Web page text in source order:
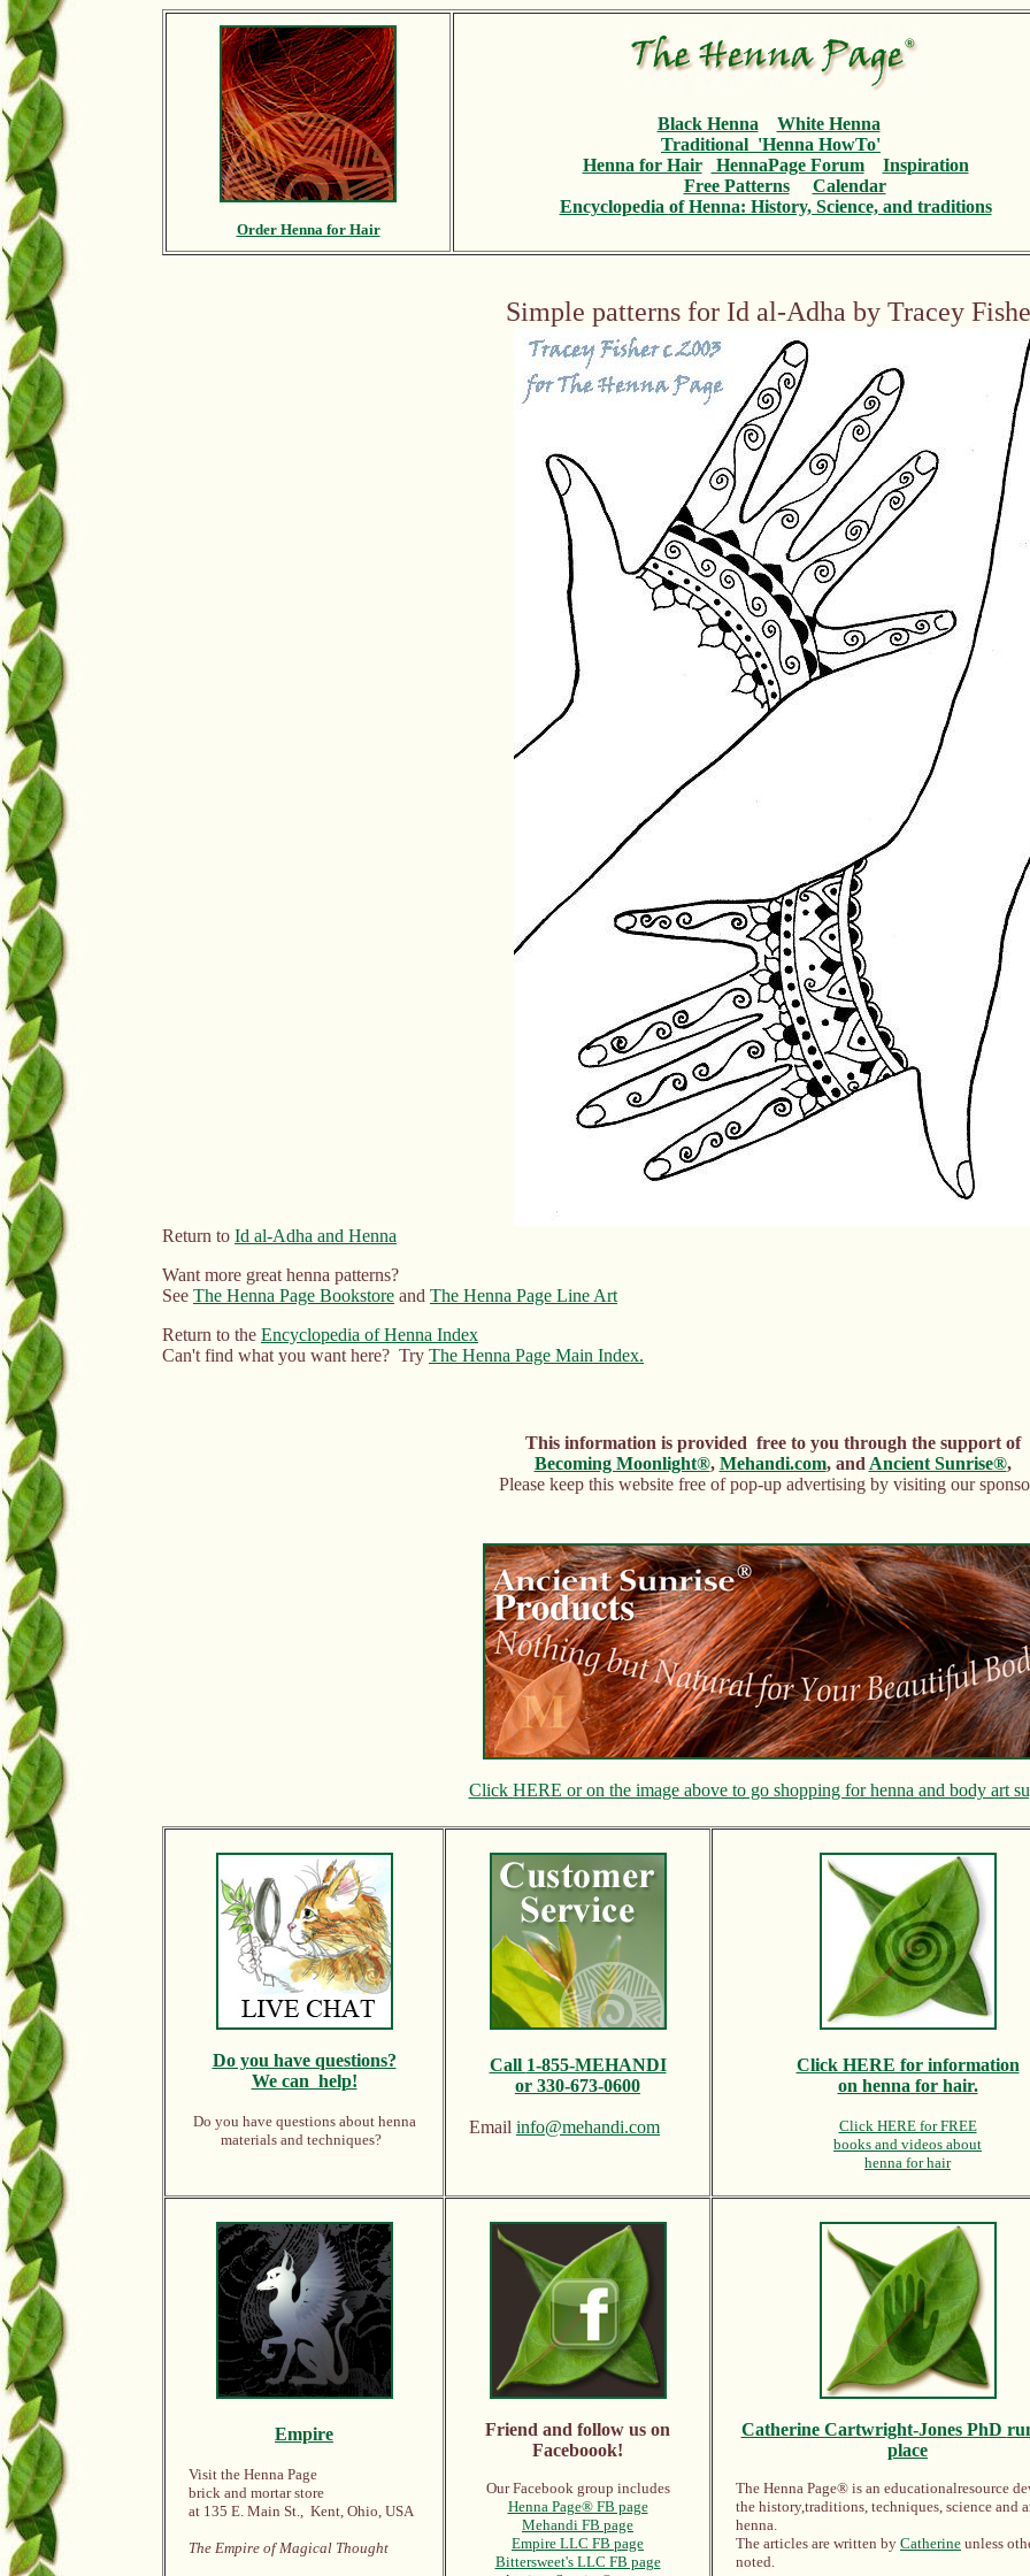
Order Henna for Hair
Black Henna
White Henna
Traditional 'Henna HowTo'
Henna for Hair
HennaPage Forum
Inspiration
Free Patterns
Calendar
Encyclopedia of Henna: History, Science, and traditions
Simple patterns for Id al-Adha by Tracey
Return to Id al-Adha and Henna
Want more great henna patterns?
See The Henna Page Bookstore and The Henna Page Line Art
Return to the Encyclopedia of Henna Index
Can't find what you want here? Try The Henna Page Main Index.
This information is provided free to you through the support of
Becoming Moonlight®, Mehandi.com, and Ancient Sunrise®,
Please keep this website free of pop-up advertising by visiting our
Click HERE or on the image above to go shopping for henna and body art
Do you have questions?
We can help!
Do you have questions about henna
materials and techniques?
Call 1-855-MEHANDI
or 330-673-0600
Email info@mehandi.com
Click HERE for information
on henna for hair.
Click HERE for FREE
books and videos about
henna for hair
Empire
Visit the Henna Page
brick and mortar store
at 135 E. Main St., Kent, Ohio, USA
The Empire of Magical Thought
Friend and follow us on
Faceboook!
Our Facebook group includes
Henna Page® FB page
Mehandi FB page
Empire LLC FB page
Bittersweet's LLC FB page
Catherine Cartwright-Jones PhD
place
The Henna Page® is an educationalresource
the history,traditions, techniques, science and
henna.
The articles are written by Catherine unless
noted.